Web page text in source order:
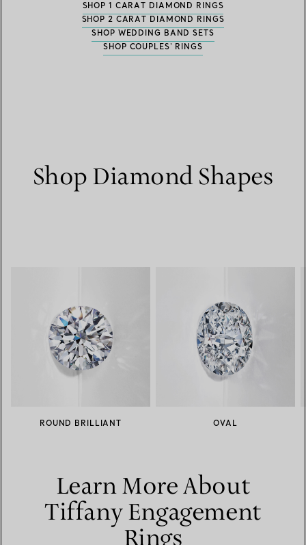
SHOP 1 CARAT DIAMOND RINGS
SHOP 2 CARAT DIAMOND RINGS
SHOP WEDDING BAND SETS
SHOP COUPLES' RINGS
Shop Diamond Shapes
ROUND BRILLIANT OVAL
Learn More About
Tiffany Engagement